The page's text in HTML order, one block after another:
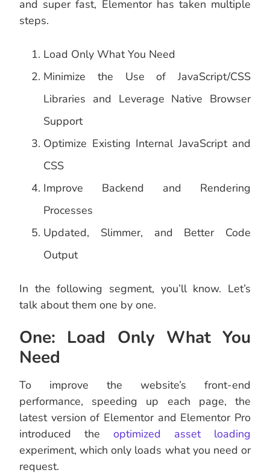
and super fast, Elementor has taken multiple
steps.
Load Only What You Need
Minimize the Use of JavaScript/CSS
Libraries and Leverage Native Browser
Support
Optimize Existing Internal JavaScript and
CSS
Improve Backend and Rendering
Processes
Updated, Slimmer, and Better Code
Output
In the following segment, you’ll know. Let’s
talk about them one by one.
One: Load Only What You
Need
To improve the website’s front-end
performance, speeding up each page, the
latest version of Elementor and Elementor Pro
introduced the optimized asset loading
experiment, which only loads what you need or
request.